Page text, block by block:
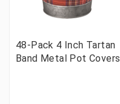
48-Pack 4 Inch Tartan
Band Metal Pot Covers